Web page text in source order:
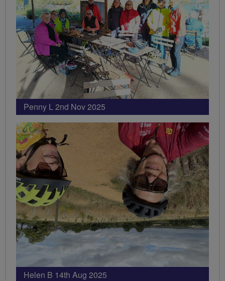
Penny L 2nd Nov 2025
Helen B 14th Aug 2025